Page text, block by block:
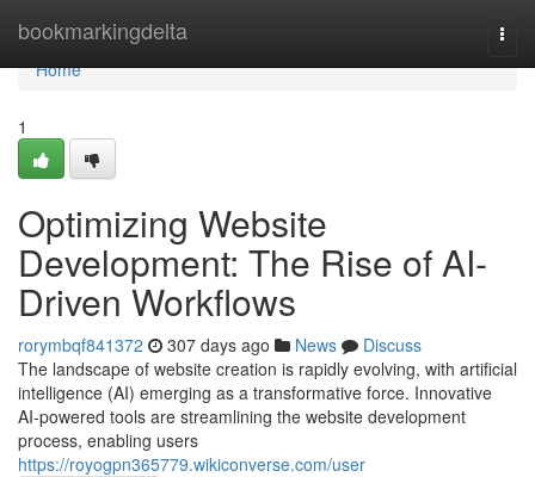
bookmarkingdelta
Home
Home
1
Optimizing Website
Development: The Rise of AI-
Driven Workflows
rorymbqf841372 307 days ago News
Discuss
The landscape of website creation is rapidly evolving, with artificial
intelligence (AI) emerging as a transformative force. Innovative
AI-powered tools are streamlining the website development
process, enabling users
https://royogpn365779.wikiconverse.com/user